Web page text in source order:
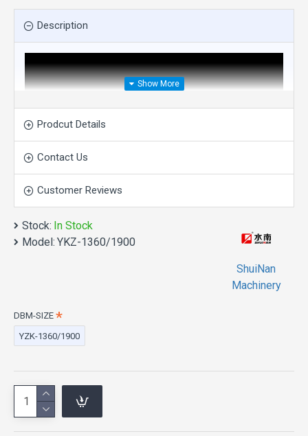
Description
Direct Drive Four-Wheel
Machine
The Direct Drive Four-Wheel Double Blade Mining
Prodcut Details
Contact Us
Customer Reviews
Stock: In Stock
Model: YKZ-1360/1900
ShuiNan
Machinery
DBM-SIZE
YZK-1360/1900